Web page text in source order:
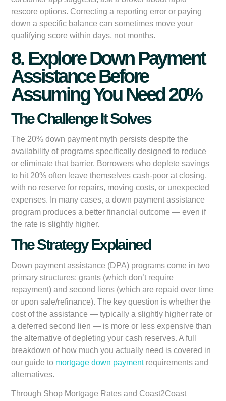
rescore options. Correcting a reporting error or paying
down a specific balance can sometimes move your
qualifying score within days, not months.
8. Explore Down Payment
Assistance Before
Assuming You Need 20%
The Challenge It Solves
The 20% down payment myth persists despite the
availability of programs specifically designed to reduce
or eliminate that barrier. Borrowers who deplete savings
to hit 20% often leave themselves cash-poor at closing,
with no reserve for repairs, moving costs, or unexpected
expenses. In many cases, a down payment assistance
program produces a better financial outcome — even if
the rate is slightly higher.
The Strategy Explained
Down payment assistance (DPA) programs come in two
primary structures: grants (which don’t require
repayment) and second liens (which are repaid over time
or upon sale/refinance). The key question is whether the
cost of the assistance — typically a slightly higher rate or
a deferred second lien — is more or less expensive than
the alternative of depleting your cash reserves. A full
breakdown of how much you actually need is covered in
our guide to mortgage down paymentrequirements and
alternatives.
Through Shop Mortgage Rates and Coast2Coast